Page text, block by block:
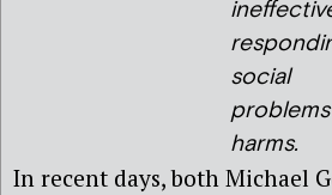
social
harms.
In recent days, both Michael